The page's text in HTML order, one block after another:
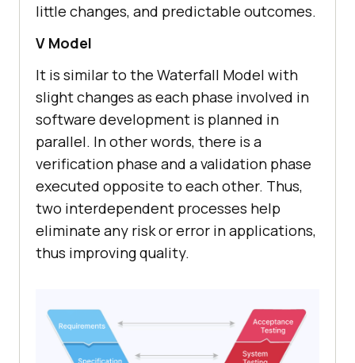
little changes, and predictable outcomes.
V Model
It is similar to the Waterfall Model with
slight changes as each phase involved in
software development is planned in
parallel. In other words, there is a
verification phase and a validation phase
executed opposite to each other. Thus,
two interdependent processes help
eliminate any risk or error in applications,
thus improving quality.